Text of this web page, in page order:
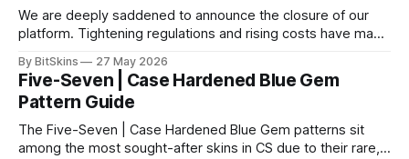
We are deeply saddened to announce the closure of our
platform. Tightening regulations and rising costs have made
By BitSkins 27 May 2026
Five-Seven | Case Hardened Blue Gem
Pattern Guide
The Five-Seven | Case Hardened Blue Gem patterns sit
among the most sought-after skins in CS due to their rare,